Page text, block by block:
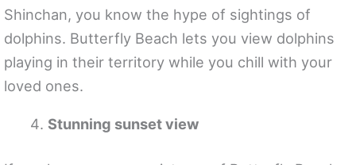
Shinchan, you know the hype of sightings of
dolphins. Butterfly Beach lets you view dolphins
playing in their territory while you chill with your
loved ones.
Stunning sunset view